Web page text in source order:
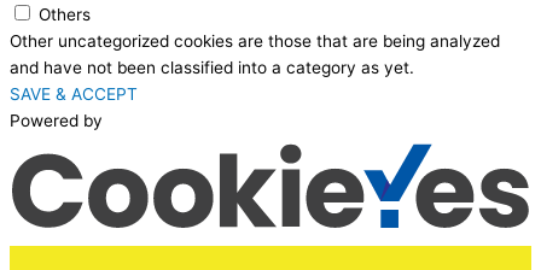
Others
Other uncategorized cookies are those that are being analyzed
and have not been classified into a category as yet.
SAVE & ACCEPT
Powered by